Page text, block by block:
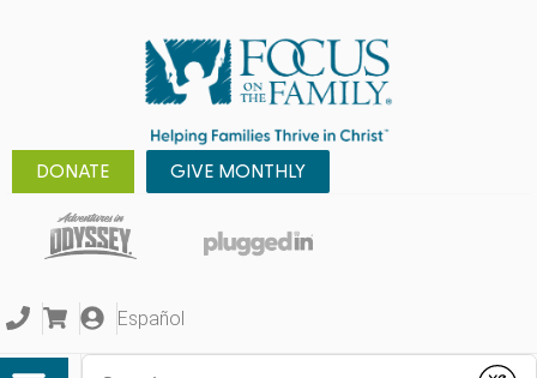
DONATE GIVE MONTHLY
Español